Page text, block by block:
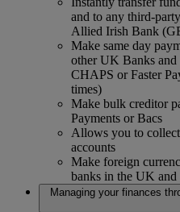
and to any third-
Allied Irish Bank
Make same day
other UK Banks
CHAPS or Faster
times)
Make bulk creditor
Payments or Bacs
Allows you to
accounts
Make foreign
banks in the UK and
Managing your finances